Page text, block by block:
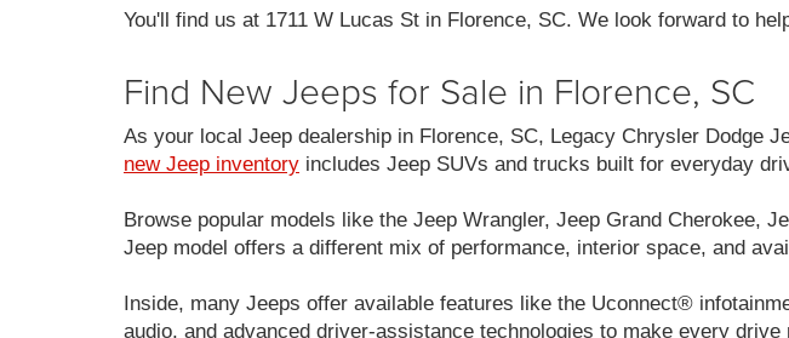
You'll find us at 1711 W Lucas St in Florence, SC. We look forward to
Find New Jeeps for Sale in Florence, SC
As your local Jeep dealership in Florence, SC, Legacy Chrysler Dodge
new Jeep inventory includes Jeep SUVs and trucks built for everyday
Browse popular models like the Jeep Wrangler, Jeep Grand Cherokee,
Jeep model offers a different mix of performance, interior space, and
Inside, many Jeeps offer available features like the Uconnect®
audio, and advanced driver-assistance technologies to make every drive